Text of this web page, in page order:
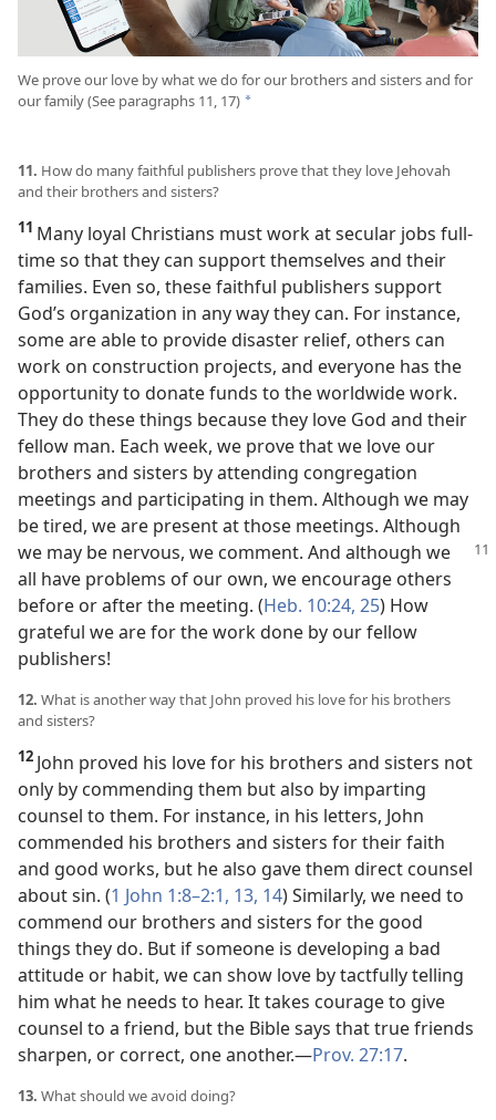
We prove our love by what we do for our brothers and sisters and for
our family (See paragraphs 11, 17) *
11. How do many faithful publishers prove that they love Jehovah
and their brothers and sisters?
11 Many loyal Christians must work at secular jobs full-
time so that they can support themselves and their
families. Even so, these faithful publishers support
God’s organization in any way they can. For instance,
some are able to provide disaster relief, others can
work on construction projects, and everyone has the
opportunity to donate funds to the worldwide work.
They do these things because they love God and their
fellow man. Each week, we prove that we love our
brothers and sisters by attending congregation
meetings and participating in them. Although we may
be tired, we are present at those meetings. Although
we may be nervous, we comment. And although we
all have problems of our own, we encourage others
before or after the meeting. (Heb. 10:24, 25) How
grateful we are for the work done by our fellow
publishers!
12. What is another way that John proved his love for his brothers
and sisters?
12 John proved his love for his brothers and sisters not
only by commending them but also by imparting
counsel to them. For instance, in his letters, John
commended his brothers and sisters for their faith
and good works, but he also gave them direct counsel
about sin. (1 John 1:8–2:1, 13, 14) Similarly, we need to
commend our brothers and sisters for the good
things they do. But if someone is developing a bad
attitude or habit, we can show love by tactfully telling
him what he needs to hear. It takes courage to give
counsel to a friend, but the Bible says that true friends
sharpen, or correct, one another.​—Prov. 27:17.
13. What should we avoid doing?